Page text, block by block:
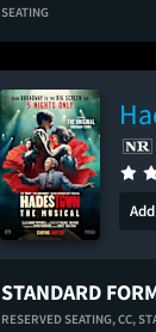
SEATING
STANDARD
RESERVED SEATING,CC,